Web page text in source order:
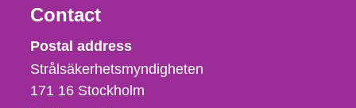
Contact
Strålsäkerhetsmyndigheten
Postal address
Strålsäkerhetsmyndigheten
171 16 Stockholm